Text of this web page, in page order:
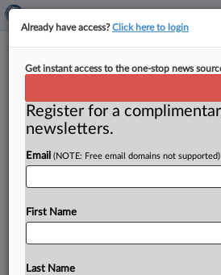
FTC library
( August 17, 2014) -- As the FTC
anniversary, part of its history
Pennsylvania...
Already have access?Click here to login
Get instant access to the one-stop news
Register for a
newsletters.
Email (NOTE: Free email domains not supported)
First Name
Last Name